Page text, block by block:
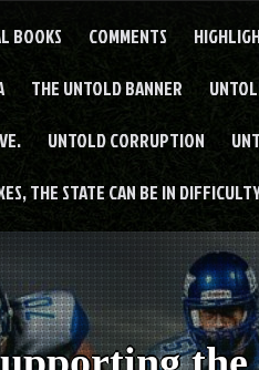
BOOKS COMMENTS
THE UNTOLD BANNER
UNTOLD CORRUPTION
THE STATE CAN BE IN